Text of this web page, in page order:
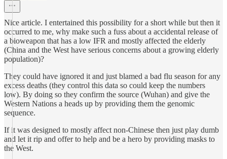
Nice article. I entertained this possibility for a short while but then it
occurred to me, why make such a fuss about a accidental release of
a bioweapon that has a low IFR and mostly affected the elderly
(China and the West have serious concerns about a growing elderly
population)?
They could have ignored it and just blamed a bad flu season for any
excess deaths (they control this data so could keep the numbers
low). By doing so they confirm the source (Wuhan) and give the
Western Nations a heads up by providing them the genomic
sequence.
If it was designed to mostly affect non-Chinese then just play dumb
and let it rip and offer to help and be a hero by providing masks to
the West.